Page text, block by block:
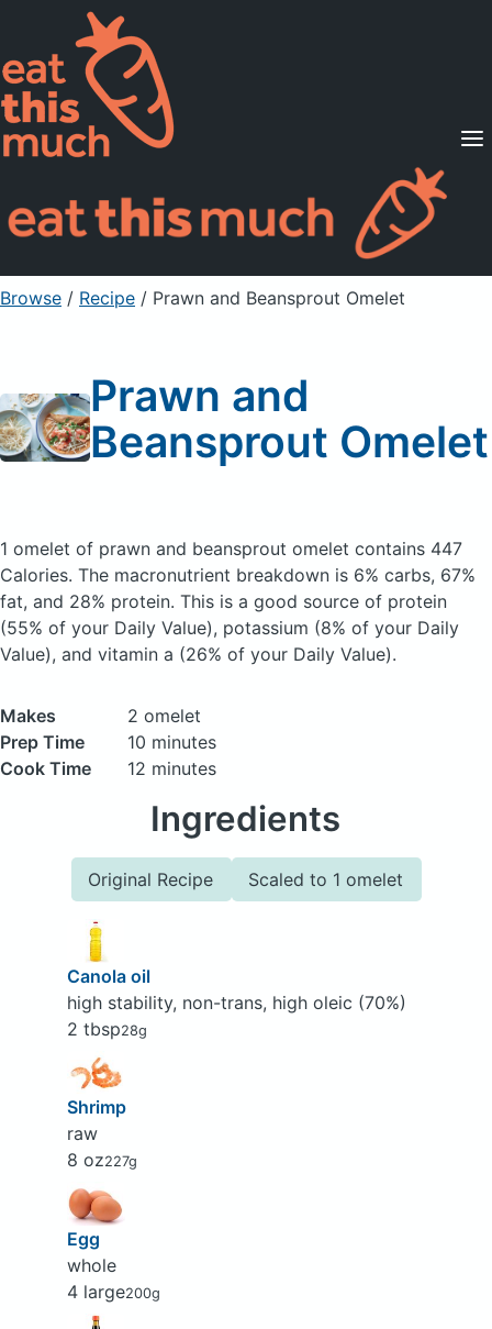
Supported Diets
Pricing
For Professionals
Sign Up Already a member? Sign in
Browse / Recipe / Prawn and Beansprout Omelet
Prawn and
Beansprout Omelet
1 omelet of prawn and beansprout omelet contains 447
Calories. The macronutrient breakdown is 6% carbs, 67%
fat, and 28% protein. This is a good source of protein
(55% of your Daily Value), potassium (8% of your Daily
Value), and vitamin a (26% of your Daily Value).
Makes
2 omelet
Prep Time
10 minutes
Cook Time
12 minutes
Ingredients
Original Recipe Scaled to 1 omelet
Canola oil
high stability, non-trans, high oleic (70%)
2 tbsp28g
Shrimp
raw
8 oz227g
Egg
whole
4 large200g